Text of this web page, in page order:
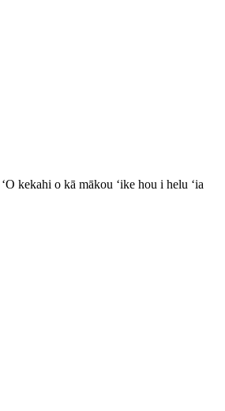
kekahi o kā mākou ʻike hou i helu ʻia